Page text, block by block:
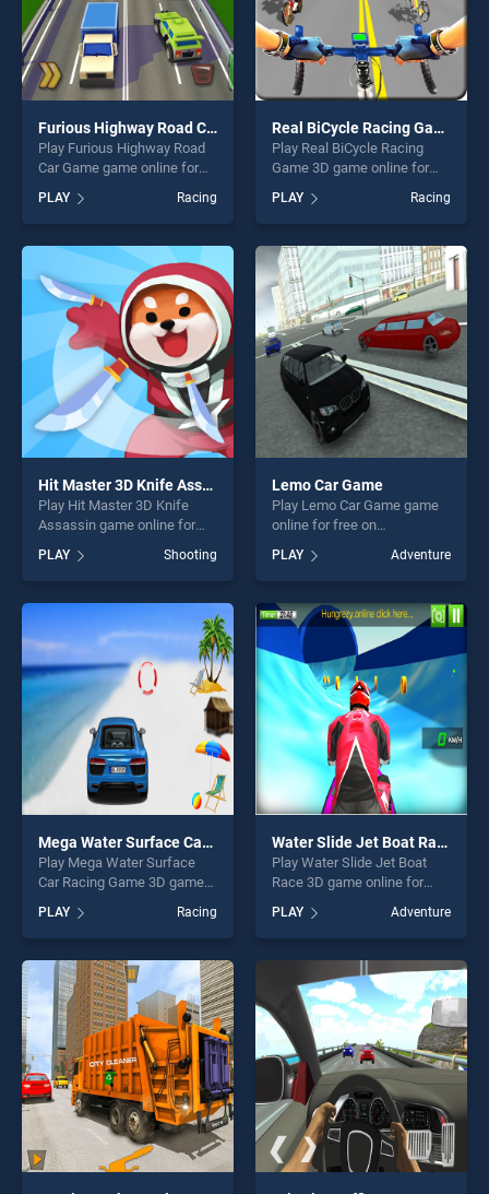
Furious Highway Road Car Game
Play Furious Highway Road
Car Game game online for
free on BradGames. Furious
Highway Road Car Game
stands out as one of our top
skill games, offering endless
entertainment, is perfect for
players seeking fun and
challenge....
PLAY Racing
Real BiCycle Racing Game 3D
Play Real BiCycle Racing
Game 3D game online for
BiCycle Racing Game 3D
stands out as one of our top
skill games, offering endless
entertainment, is perfect for
players seeking fun and
challenge....
PLAY Racing
Hit Master 3D Knife Assassin
Play Hit Master 3D Knife
Assassin game online for
Master 3D Knife Assassin
stands out as one of our top
skill games, offering endless
entertainment, is perfect for
players seeking fun and
challenge....
PLAY Shooting
Lemo Car Game
Play Lemo Car Game game
online for free on
stands out as one of our top
skill games, offering endless
entertainment, is perfect for
players seeking fun and
challenge....
PLAY Adventure
Mega Water Surface Car Racing Game 3D
Play Mega Water Surface
Car Racing Game 3D game
BradGames. Mega Water
Surface Car Racing Game
3D stands out as one of our
top skill games, offering
endless entertainment, is
perfect for players seeking
fun and challenge....
PLAY Racing
Water Slide Jet Boat Race 3D
Play Water Slide Jet Boat
Race 3D game online for
Slide Jet Boat Race 3D
stands out as one of our top
skill games, offering endless
entertainment, is perfect for
players seeking fun and
challenge....
PLAY Adventure